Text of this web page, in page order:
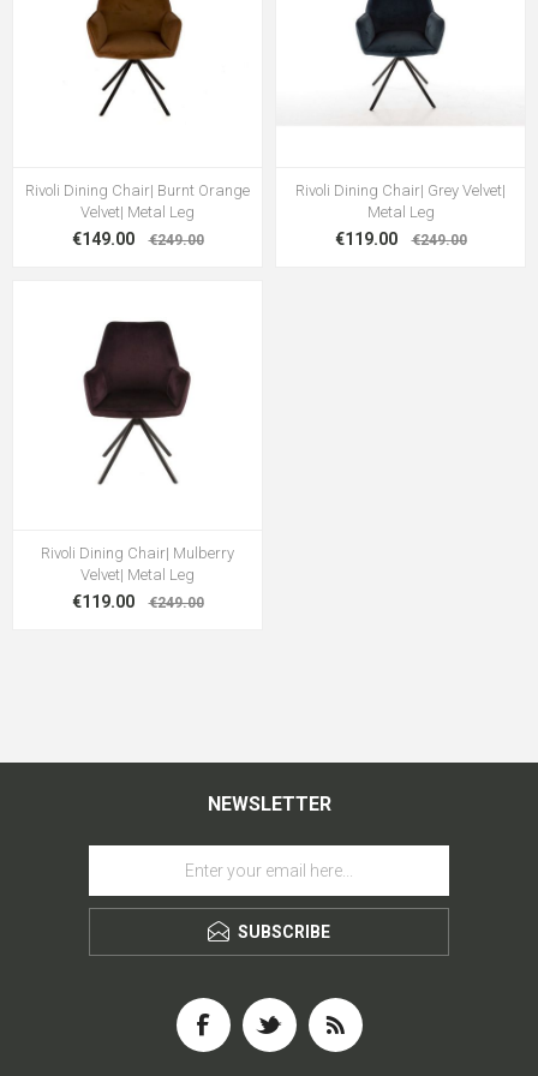
Rivoli Dining Chair| Burnt Orange
Velvet| Metal Leg
€149.00 €249.00
Rivoli Dining Chair| Grey Velvet|
Metal Leg
€119.00 €249.00
Rivoli Dining Chair| Mulberry
Velvet| Metal Leg
€119.00 €249.00
NEWSLETTER
SUBSCRIBE